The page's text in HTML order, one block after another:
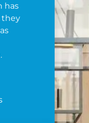
has
they